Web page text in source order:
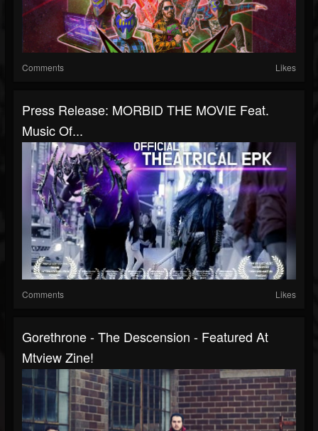
Comments Likes
Press Release: MORBID THE MOVIE Feat.
Music Of...
Comments Likes
Gorethrone - The Descension - Featured At
Mtview Zine!